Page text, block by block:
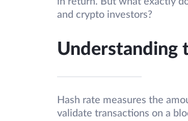
and crypto investors?
Understanding
Hash rate measures the
validate transactions on a